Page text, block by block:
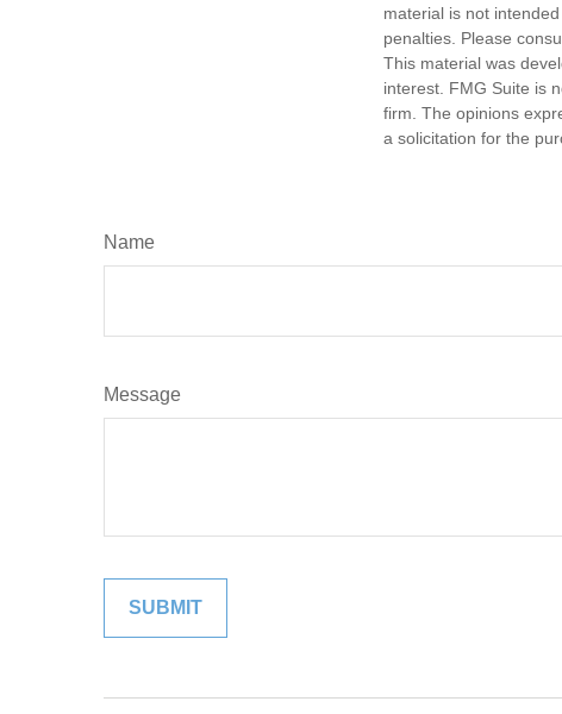
material is not
penalties. Please
This material was
interest. FMG Suite is
firm. The opinions
a solicitation for the
Name
Message